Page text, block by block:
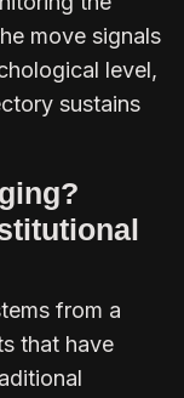
move signals
level,
sustains
from a
that have